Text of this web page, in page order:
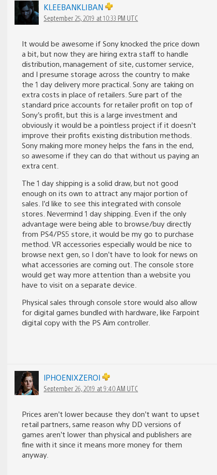
KLEEBANKLIBAN
September 25, 2019 at 10:33 PM UTC
It would be awesome if Sony knocked the price down
a bit, but now they are hiring extra staff to handle
distribution, management of site, customer service,
and I presume storage across the country to make
the 1 day delivery more practical. Sony are taking on
extra costs in place of retailers. Sure part of the
standard price accounts for retailer profit on top of
Sony’s profit, but this is a large investment and
obviously it would be a pointless project if it doesn’t
improve their profits existing distribution methods.
Sony making more money helps the fans in the end,
so awesome if they can do that without us paying an
extra cent.
The 1 day shipping is a solid draw, but not good
enough on its own to attract any major portion of
sales. I’d like to see this integrated with console
stores. Nevermind 1 day shipping. Even if the only
advantage were being able to browse/buy directly
from PS4/PS5 store, it would be my go to purchase
method. VR accessories especially would be nice to
browse next gen, so I don’t have to look for news on
what accessories are coming out. The console store
would get way more attention than a website you
have to visit on a separate device.
Physical sales through console store would also allow
for digital games bundled with hardware, like Farpoint
digital copy with the PS Aim controller.
lPHOENIXZEROl
September 26, 2019 at 9:40 AM UTC
Prices aren’t lower because they don’t want to upset
retail partners, same reason why DD versions of
games aren’t lower than physical and publishers are
fine with it since it means more money for them
anyway.